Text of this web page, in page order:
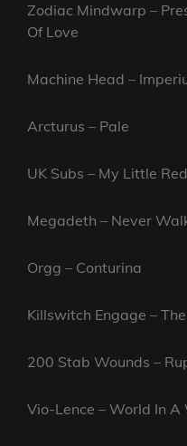
Zodiac Mindwarp –
Of Love
Machine Head –
Arcturus – Pale
UK Subs – My Little
Megadeth – Never
Orgg – Conturina
Killswitch Engage –
200 Stab Wounds –
Vio-Lence – World In A